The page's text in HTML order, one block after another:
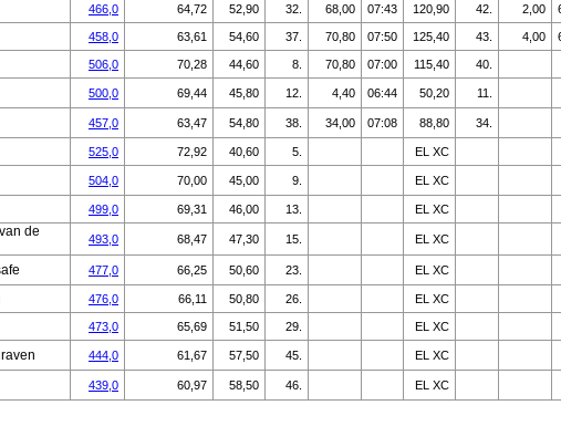
466,0 64,72 52,90 32. 68,00 07:43 120,90 42. 2,00
458,0 63,61 54,60 37. 70,80 07:50 125,40 43. 4,00
506,0 70,28 44,60 8. 70,80 07:00 115,40 40.
500,0 69,44 45,80 12. 4,40 06:44 50,20 11.
457,0 63,47 54,80 38. 34,00 07:08 88,80 34.
525,0 72,92 40,60 5. EL XC
504,0 70,00 45,00 9. EL XC
499,0 69,31 46,00 13. EL XC
de
493,0 68,47 47,30 15. EL XC
477,0 66,25 50,60 23. EL XC
476,0 66,11 50,80 26. EL XC
473,0 65,69 51,50 29. EL XC
444,0 61,67 57,50 45. EL XC
439,0 60,97 58,50 46. EL XC